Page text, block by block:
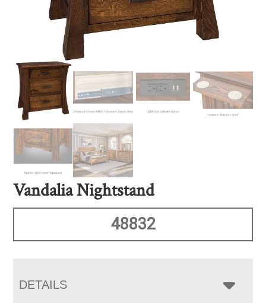
Vandalia Nightstand
48832
DETAILS